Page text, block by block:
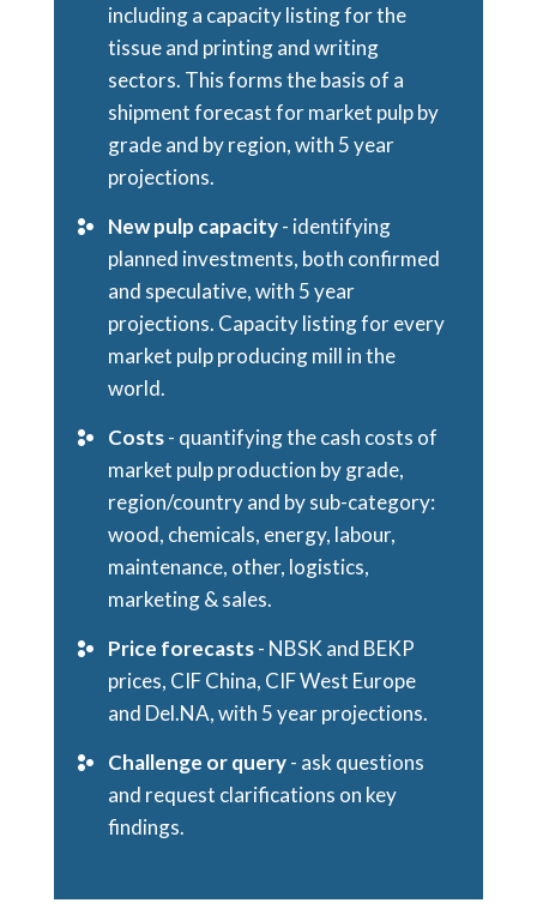
including a capacity listing for the
tissue and printing and writing
sectors. This forms the basis of a
shipment forecast for market pulp by
grade and by region, with 5 year
projections.
New pulp capacity- identifying
planned investments, both confirmed
and speculative, with 5 year
projections. Capacity listing for every
market pulp producing mill in the
world.
Costs- quantifying the cash costs of
market pulp production by grade,
region/country and by sub-category:
wood, chemicals, energy, labour,
maintenance, other, logistics,
marketing & sales.
Price forecasts- NBSK and BEKP
prices, CIF China, CIF West Europe
and Del.NA, with 5 year projections.
Challenge or query- ask questions
and request clarifications on key
findings.